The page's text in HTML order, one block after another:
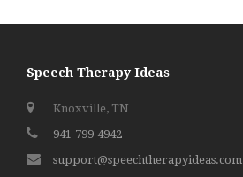
Speech Therapy Ideas
Knoxville, TN
941-799-4942
support@speechtherapyideas.com